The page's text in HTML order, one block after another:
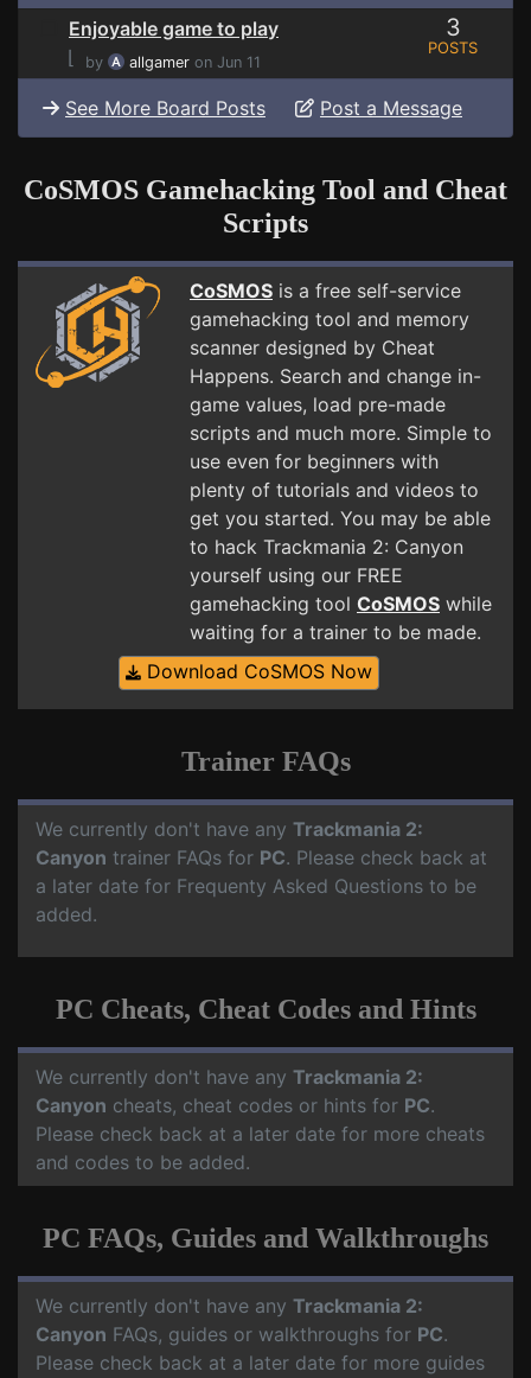
Enjoyable game to play
⌊
by allgamer on Jun 11
3
POSTS
See More Board Posts Post a Message
CoSMOS Gamehacking Tool and Cheat
Scripts
CoSMOS is a free self-service
gamehacking tool and memory
scanner designed by Cheat
Happens. Search and change in-
game values, load pre-made
scripts and much more. Simple to
use even for beginners with
plenty of tutorials and videos to
get you started. You may be able
to hack Trackmania 2: Canyon
yourself using our FREE
gamehacking tool CoSMOS while
waiting for a trainer to be made.
Download CoSMOS Now
Trainer FAQs
We currently don't have any Trackmania 2:
Canyon trainer FAQs for PC. Please check back at
a later date for Frequenty Asked Questions to be
added.
PC Cheats, Cheat Codes and Hints
We currently don't have any Trackmania 2:
Canyon cheats, cheat codes or hints for PC.
Please check back at a later date for more cheats
and codes to be added.
PC FAQs, Guides and Walkthroughs
We currently don't have any Trackmania 2:
Canyon FAQs, guides or walkthroughs for PC.
Please check back at a later date for more guides